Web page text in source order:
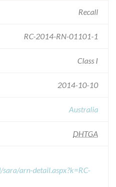
Recall
RC-2014-RN-01101-1
Class I
2014-10-10
Australia
DHTGA
arn-detail.aspx?k=RC-